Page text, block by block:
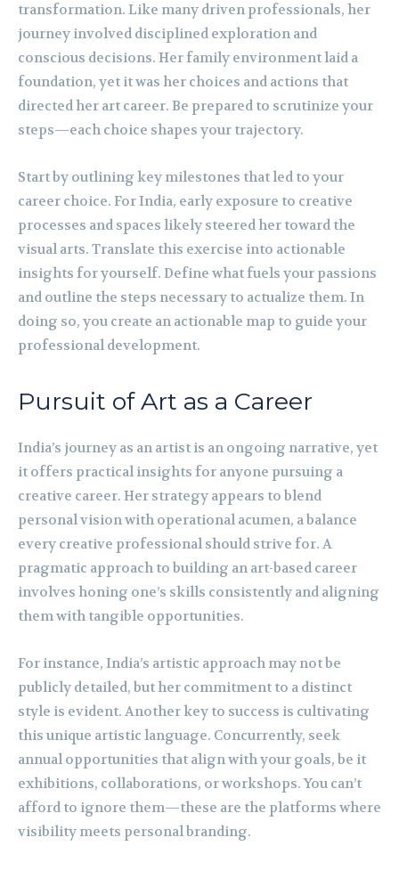
transformation. Like many driven professionals, her
journey involved disciplined exploration and
conscious decisions. Her family environment laid a
foundation, yet it was her choices and actions that
directed her art career. Be prepared to scrutinize your
steps—each choice shapes your trajectory.
Start by outlining key milestones that led to your
career choice. For India, early exposure to creative
processes and spaces likely steered her toward the
visual arts. Translate this exercise into actionable
insights for yourself. Define what fuels your passions
and outline the steps necessary to actualize them. In
doing so, you create an actionable map to guide your
professional development.
Pursuit of Art as a Career
India’s journey as an artist is an ongoing narrative, yet
it offers practical insights for anyone pursuing a
creative career. Her strategy appears to blend
personal vision with operational acumen, a balance
every creative professional should strive for. A
pragmatic approach to building an art-based career
involves honing one’s skills consistently and aligning
them with tangible opportunities.
For instance, India’s artistic approach may not be
publicly detailed, but her commitment to a distinct
style is evident. Another key to success is cultivating
this unique artistic language. Concurrently, seek
annual opportunities that align with your goals, be it
exhibitions, collaborations, or workshops. You can’t
afford to ignore them—these are the platforms where
visibility meets personal branding.